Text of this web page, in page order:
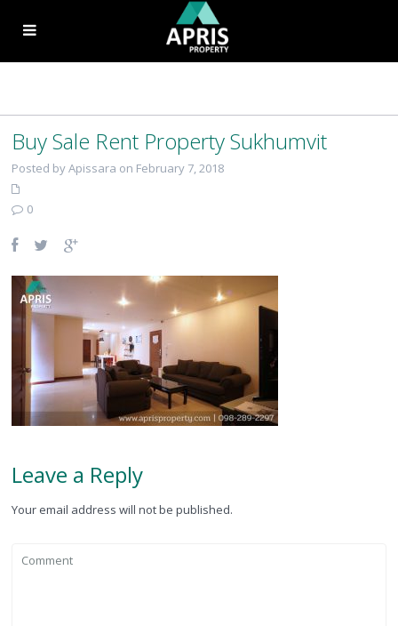
Buy Sale Rent Property Sukhumvit
Posted by Apissara on February 7, 2018
0
Leave a Reply
Your email address will not be published.